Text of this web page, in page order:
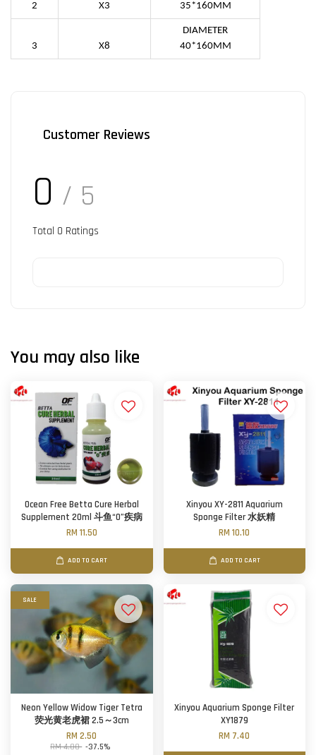
2 X3
35*160MM
3 X8
DIAMETER
40*160MM
Customer Reviews
0 / 5
Total 0 Ratings
You may also like
Ocean Free Betta Cure Herbal
Supplement 20ml 斗鱼“0”疾病
RM 11.50
ADD TO CART
Xinyou XY-2811 Aquarium
Sponge Filter 水妖精
RM 10.10
ADD TO CART
SALE
Neon Yellow Widow Tiger Tetra
荧光黄老虎裙 2.5～3cm
RM 2.50
RM 4.00 -37.5%
Xinyou Aquarium Sponge Filter
XY1879
RM 7.40